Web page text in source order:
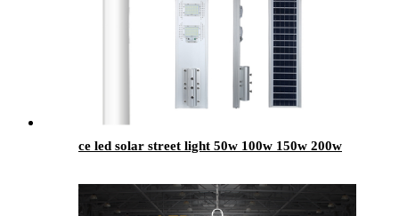
ce led solar street light 50w 100w 150w 200w